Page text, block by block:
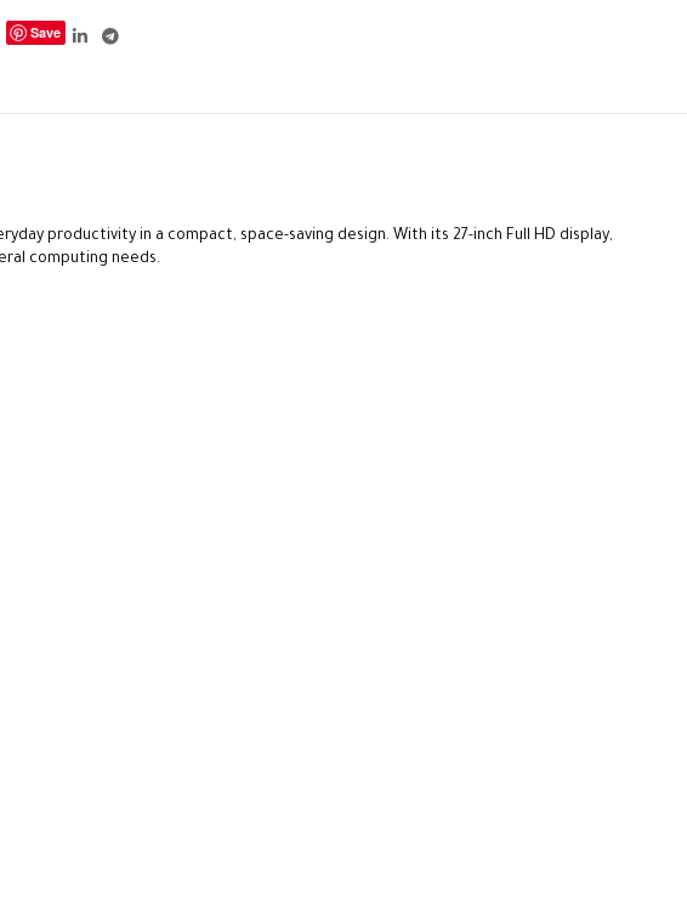
Save
productivity in a compact, space-saving design. With its 27-inch Full HD display,
computing needs.